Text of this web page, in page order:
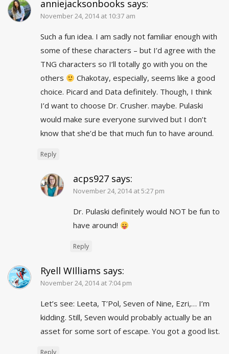
anniejacksonbooks says:
November 24, 2014 at 10:37 am
Such a fun idea. I am sadly not familiar enough with
some of these characters – but I’d agree with the
TNG characters so I’ll totally go with you on the
others
Chakotay, especially, seems like a good
choice. Picard and Data definitely. Though, I think
I’d want to choose Dr. Crusher. maybe. Pulaski
would make sure everyone survived but I don’t
know that she’d be that much fun to have around.
Reply
acps927 says:
November 24, 2014 at 5:27 pm
Dr. Pulaski definitely would NOT be fun to
have around!
Reply
Ryell WIlliams says:
November 24, 2014 at 7:04 pm
Let’s see: Leeta, T’Pol, Seven of Nine, Ezri,… I’m
kidding. Still, Seven would probably actually be an
asset for some sort of escape. You got a good list.